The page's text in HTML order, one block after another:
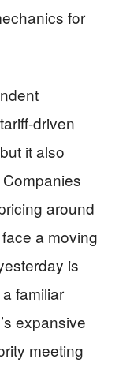
for
driven
it also
around
a moving
is
familiar
expansive
meeting